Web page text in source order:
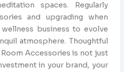
spaces. Regularly
and upgrading when
business to evolve
atmosphere. Thoughtful
Accessories is not just
in your brand, your